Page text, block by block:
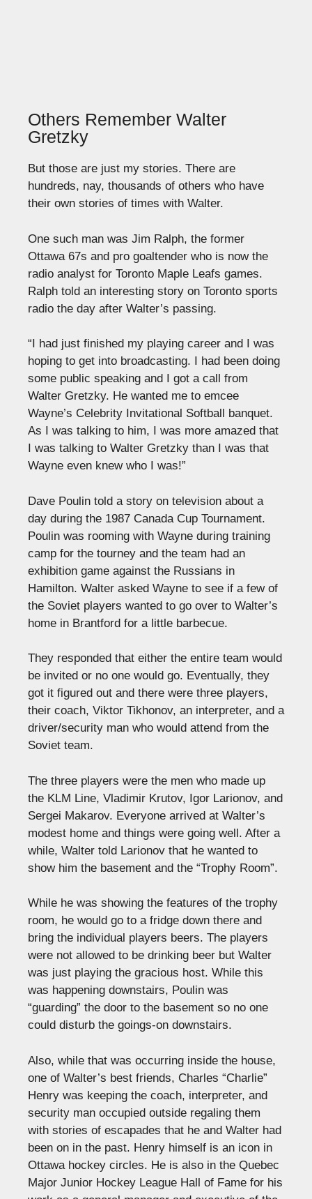
Others Remember Walter
Gretzky
But those are just my stories. There are
hundreds, nay, thousands of others who have
their own stories of times with Walter.
One such man was Jim Ralph, the former
Ottawa 67s and pro goaltender who is now the
radio analyst for Toronto Maple Leafs games.
Ralph told an interesting story on Toronto sports
radio the day after Walter’s passing.
“I had just finished my playing career and I was
hoping to get into broadcasting. I had been doing
some public speaking and I got a call from
Walter Gretzky. He wanted me to emcee
Wayne’s Celebrity Invitational Softball banquet.
As I was talking to him, I was more amazed that
I was talking to Walter Gretzky than I was that
Wayne even knew who I was!”
Dave Poulin told a story on television about a
day during the 1987 Canada Cup Tournament.
Poulin was rooming with Wayne during training
camp for the tourney and the team had an
exhibition game against the Russians in
Hamilton. Walter asked Wayne to see if a few of
the Soviet players wanted to go over to Walter’s
home in Brantford for a little barbecue.
They responded that either the entire team would
be invited or no one would go. Eventually, they
got it figured out and there were three players,
their coach, Viktor Tikhonov, an interpreter, and a
driver/security man who would attend from the
Soviet team.
The three players were the men who made up
the KLM Line, Vladimir Krutov, Igor Larionov, and
Sergei Makarov. Everyone arrived at Walter’s
modest home and things were going well. After a
while, Walter told Larionov that he wanted to
show him the basement and the “Trophy Room”.
While he was showing the features of the trophy
room, he would go to a fridge down there and
bring the individual players beers. The players
were not allowed to be drinking beer but Walter
was just playing the gracious host. While this
was happening downstairs, Poulin was
“guarding” the door to the basement so no one
could disturb the goings-on downstairs.
Also, while that was occurring inside the house,
one of Walter’s best friends, Charles “Charlie”
Henry was keeping the coach, interpreter, and
security man occupied outside regaling them
with stories of escapades that he and Walter had
been on in the past. Henry himself is an icon in
Ottawa hockey circles. He is also in the Quebec
Major Junior Hockey League Hall of Fame for his